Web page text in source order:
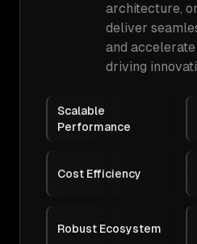
architecture,
deliver
and
driving
Scalable
Performance
Cost Efficiency
Robust Ecosystem